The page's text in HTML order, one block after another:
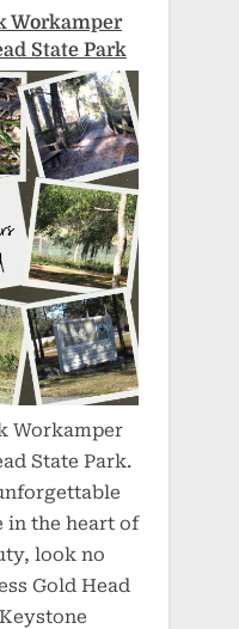
Workamper
State Park
Workamper
State Park.
in the heart of
look no
Gold Head